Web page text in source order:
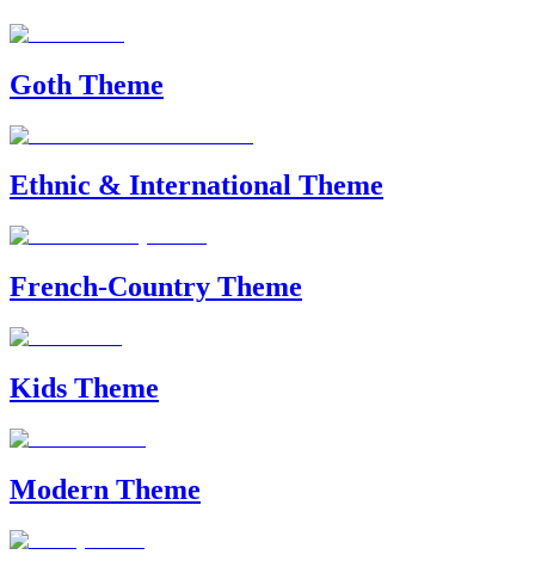
Goth Theme
Ethnic & International Theme
French-Country Theme
Kids Theme
Modern Theme